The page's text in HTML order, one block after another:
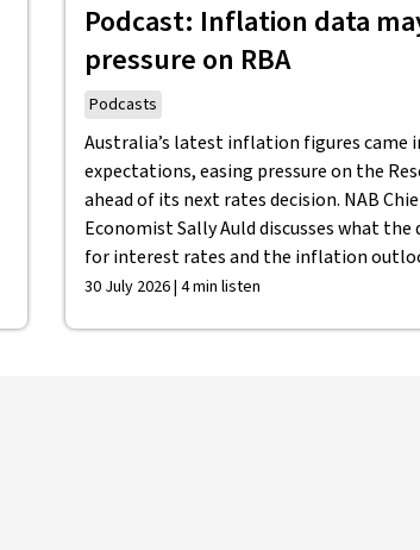
Podcast: Inflation data
pressure on RBA
Podcasts
Australia’s latest inflation figures came
expectations, easing pressure on the
ahead of its next rates decision. NAB
Economist Sally Auld discusses what the
for interest rates and the inflation
30 July 2026 | 4 min listen